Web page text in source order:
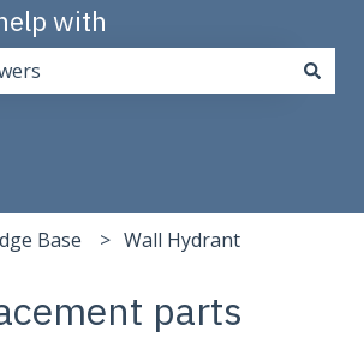
with
Base Wall Hydrant
parts